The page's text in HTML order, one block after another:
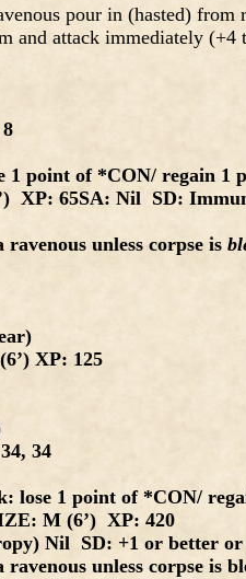
pour in (hasted) from
and attack immediately (+4
1 point of *CON/ regain 1
XP: 65SA: Nil SD:
unless corpse is
XP: 125
34
lose 1 point of *CON/
M (6’) XP: 420
Nil SD: +1 or better
unless corpse is